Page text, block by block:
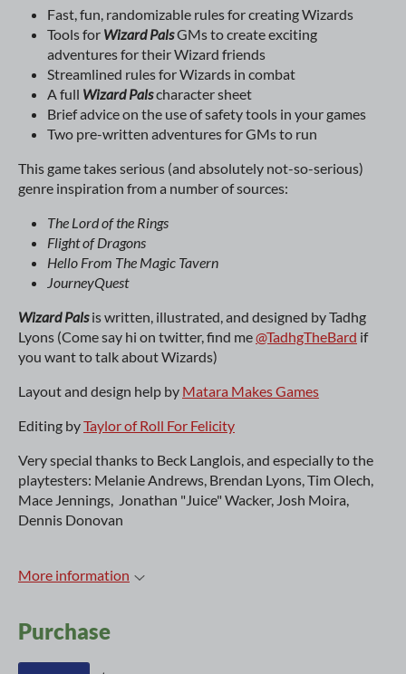
Fast, fun, randomizable rules for creating Wizards
Tools for Wizard PalsGMs to create exciting
adventures for their Wizard friends
Streamlined rules for Wizards in combat
A full Wizard Palscharacter sheet
Brief advice on the use of safety tools in your games
Two pre-written adventures for GMs to run
This game takes serious (and absolutely not-so-serious)
genre inspiration from a number of sources:
The Lord of the Rings
Flight of Dragons
Hello From The Magic Tavern
JourneyQuest
Wizard Palsis written, illustrated, and designed by Tadhg
Lyons (Come say hi on twitter, find me@TadhgTheBard if
you want to talk about Wizards)
Layout and design help by Matara Makes Games
Editing byTaylor of Roll For Felicity
Very special thanks to Beck Langlois, and especially to the
playtesters: Melanie Andrews, Brendan Lyons, Tim Olech,
Mace Jennings, Jonathan "Juice" Wacker, Josh Moira,
Dennis Donovan
More information
Purchase